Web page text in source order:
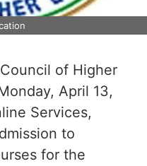
of Higher
April 13,
Services,
to
for the